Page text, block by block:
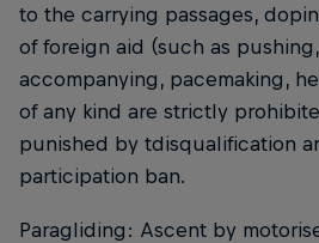
to the carrying passages,
of foreign aid (such as
accompanying, pacemaking,
of any kind are strictly
punished by tdisqualification
participation ban.
Paragliding: Ascent by